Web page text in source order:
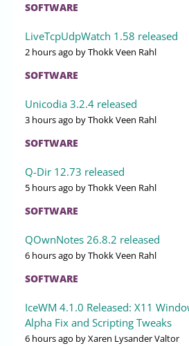
SOFTWARE
LiveTcpUdpWatch 1.58 released
2 hours ago by Thokk Veen Rahl
SOFTWARE
Unicodia 3.2.4 released
3 hours ago by Thokk Veen Rahl
SOFTWARE
Q-Dir 12.73 released
5 hours ago by Thokk Veen Rahl
SOFTWARE
QOwnNotes 26.8.2 released
6 hours ago by Thokk Veen Rahl
SOFTWARE
IceWM 4.1.0 Released: X11
Alpha Fix and Scripting Tweaks
6 hours ago by Xaren Lysander Valtor